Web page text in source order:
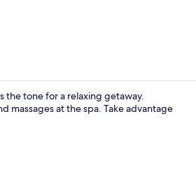
Premium
the tone for a relaxing getaway.
massages at the spa. Take advantage